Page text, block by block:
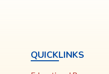
QUICKLINKS